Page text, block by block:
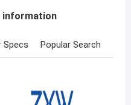
information
Specs Popular Search